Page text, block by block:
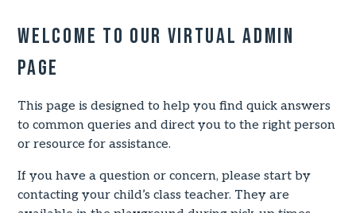
Welcome to our Virtual Admin
Page
This page is designed to help you find quick answers
to common queries and direct you to the right person
or resource for assistance.
If you have a question or concern, please start by
contacting your child’s class teacher. They are